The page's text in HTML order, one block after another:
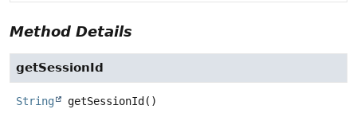
Method Details
getSessionId
String getSessionId ()